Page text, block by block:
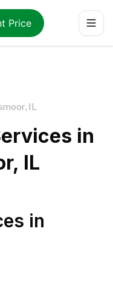
Price
IL
in
IL
in